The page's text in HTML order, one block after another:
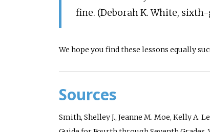
fine. (Deborah K. White,
We hope you find these lessons equally
Sources
Smith, Shelley J., Jeanne M. Moe, Kelly A.